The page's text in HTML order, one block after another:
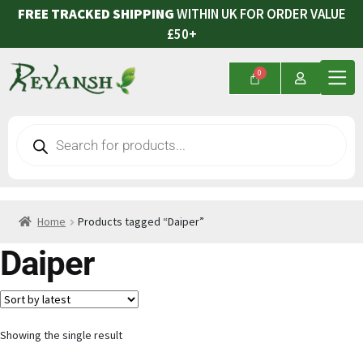
FREE TRACKED SHIPPINGWITHIN UK FOR ORDER VALUE
£50+
Home Products tagged “Daiper”
Daiper
Showing the single result